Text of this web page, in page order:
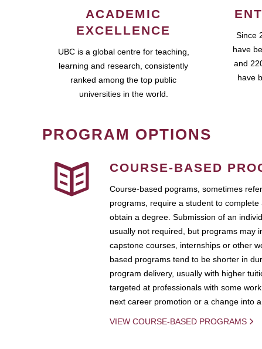
ACADEMIC
EXCELLENCE
UBC is a global centre for teaching,
learning and research, consistently
ranked among the top public
universities in the world.
Since
have
and
have
PROGRAM OPTIONS
COURSE-BASED
Course-based pograms, sometimes
programs, require a student to
obtain a degree. Submission of an
usually not required, but programs may
capstone courses, internships or other
based programs tend to be shorter in
program delivery, usually with higher
targeted at professionals with some
next career promotion or a change into
VIEW COURSE-BASED PROGRAMS